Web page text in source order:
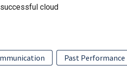
cloud
Past Performance